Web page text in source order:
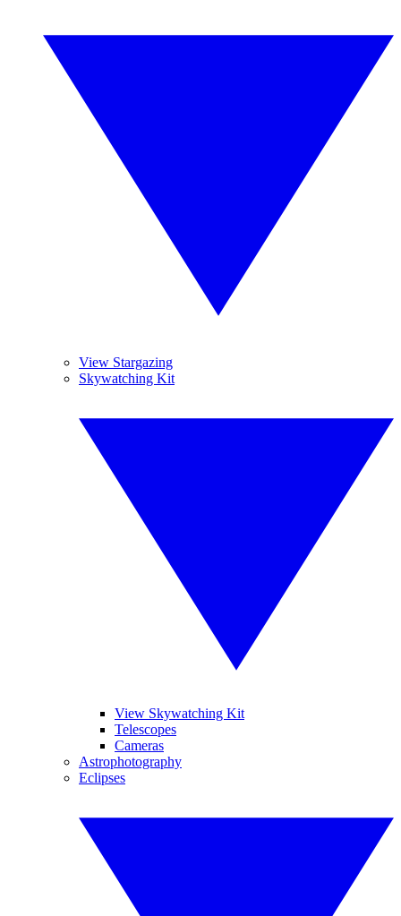
View Stargazing
Skywatching Kit
View Skywatching Kit
Telescopes
Cameras
Astrophotography
Eclipses